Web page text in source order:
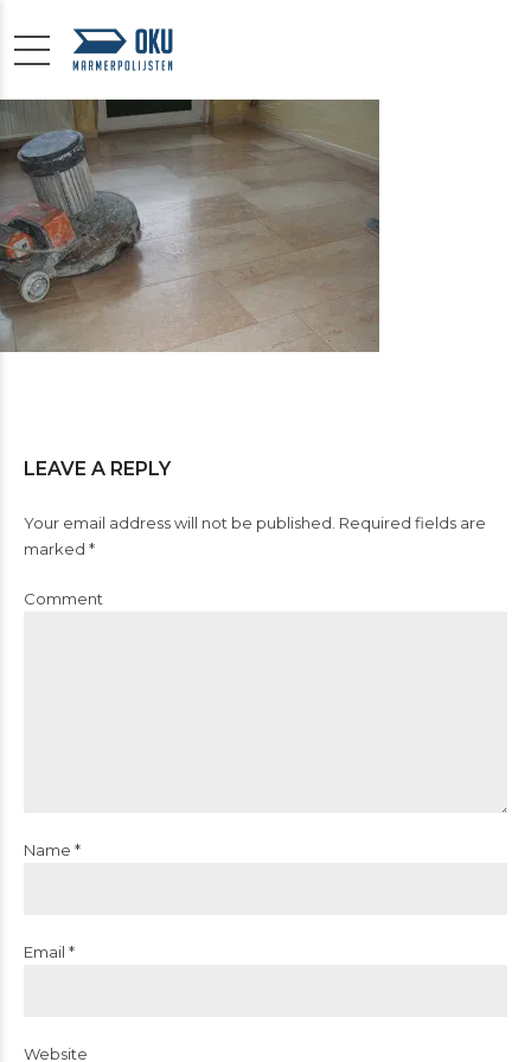
LEAVE A REPLY
Your email address will not be published. Required fields are
marked *
Comment
Name *
Email *
Website